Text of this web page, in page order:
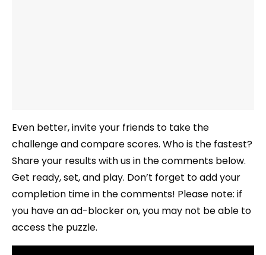
Even better, invite your friends to take the
challenge and compare scores. Who is the fastest?
Share your results with us in the comments below.
Get ready, set, and play. Don’t forget to add your
completion time in the comments! Please note: if
you have an ad-blocker on, you may not be able to
access the puzzle.